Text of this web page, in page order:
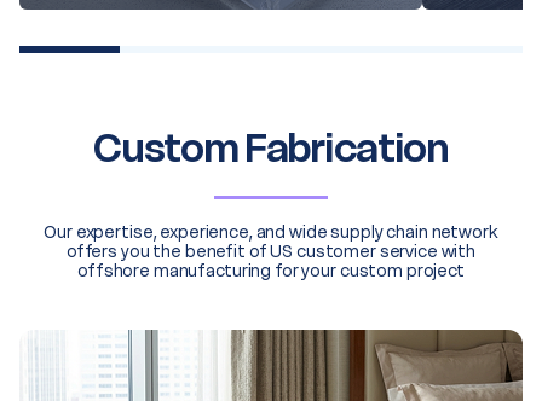
20% completed
Custom Fabrication
Our expertise, experience, and wide supply chain network
offers you the benefit of US customer service with
offshore manufacturing for your custom project